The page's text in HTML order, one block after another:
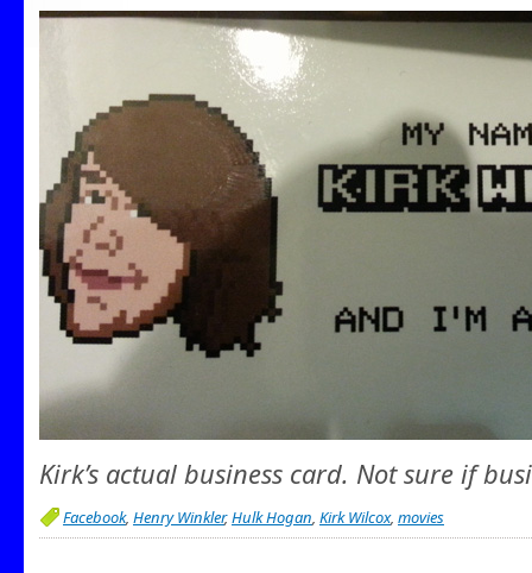
Kirk’s actual business card. Not sure if
Facebook, Henry Winkler,Hulk Hogan, Kirk Wilcox, movies